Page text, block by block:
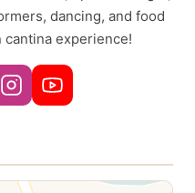
dancing, and food
cantina experience!